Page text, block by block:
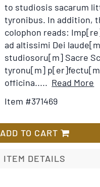
to studiosis sacarum
tyronibus. In addition,
colophon reads:
ad altissimi Dei
studiosoru[m] Sacre
tyronu[m]
officina..... Read More
Item #371469
ADD TO CART
ITEM DETAILS